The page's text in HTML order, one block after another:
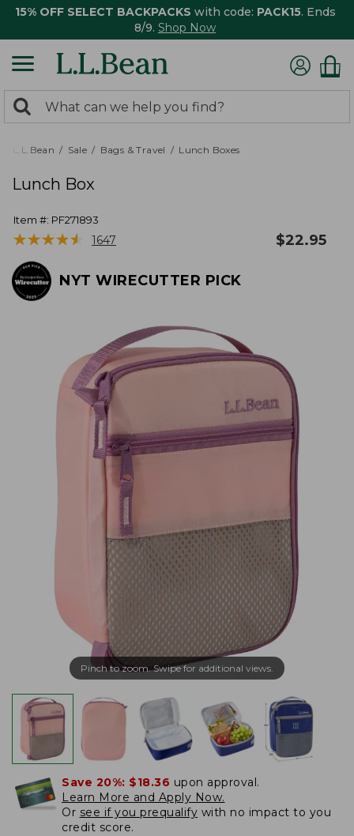
15% OFF SELECT BACKPACKS with code: PACK15. Ends
8/9. Shop Now
search
returned.
Search:
L.L.Bean Sale Bags & Travel Lunch Boxes
Lunch Box
Item #: PF271893
★★★★★
★★★★★ 1647 $22.95
NYT WIRECUTTER PICK
Pinch to zoom. Swipe for additional views.
Save 20%: $18.36 upon approval.
Learn More and Apply Now.
Or see if you prequalify with no impact to you
credit score.